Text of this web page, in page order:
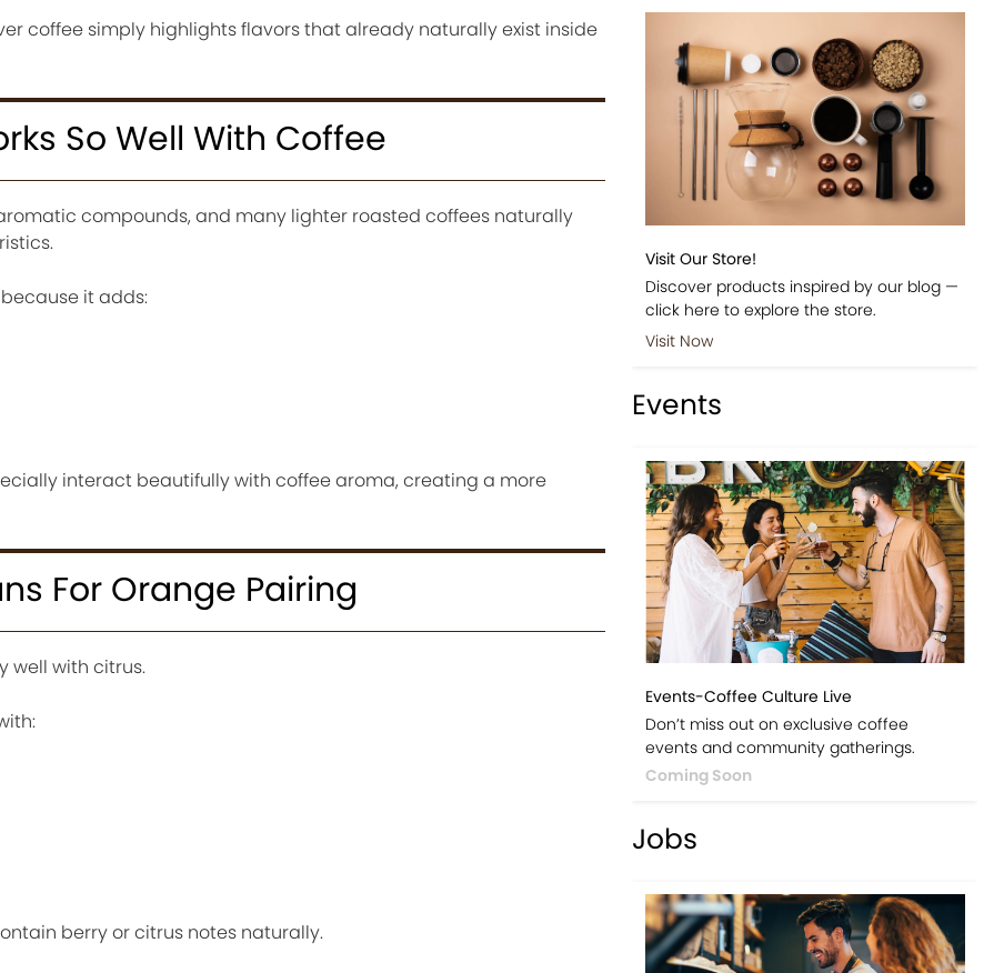
coffee simply highlights flavors that already naturally exist inside
So Well With Coffee
compounds, and many lighter roasted coffees naturally
it adds:
interact beautifully with coffee aroma, creating a more
For Orange Pairing
well with citrus.
berry or citrus notes naturally.
Visit Our Store!
Discover products inspired by our blog —
click here to explore the store.
Visit Now
Events
Events-Coffee Culture Live
Don’t miss out on exclusive coffee
events and community gatherings.
Coming Soon
Jobs